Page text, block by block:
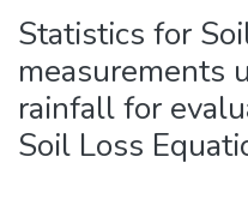
Statistics for
measurements
rainfall for
Soil Loss